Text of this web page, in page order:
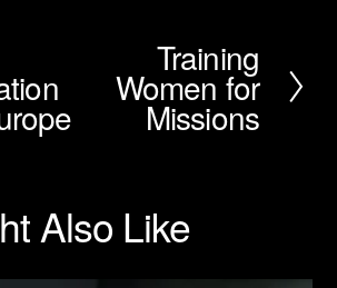
Training
Women for
Missions
Also Like